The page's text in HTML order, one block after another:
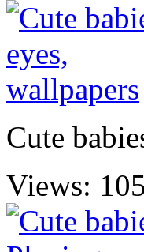
Cute
Views: 105